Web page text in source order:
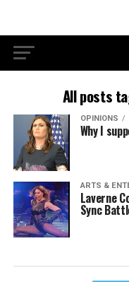
All posts
OPINIONS
Why I
ARTS &
Laverne
Sync